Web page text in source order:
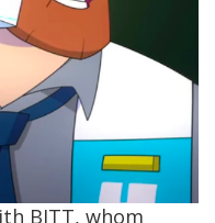
BITT, whom